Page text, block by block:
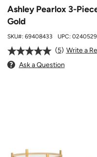
Ashley Pearlox 3-
Gold
SKU#: 69408433 UPC:
5
Write a
Ask a Question